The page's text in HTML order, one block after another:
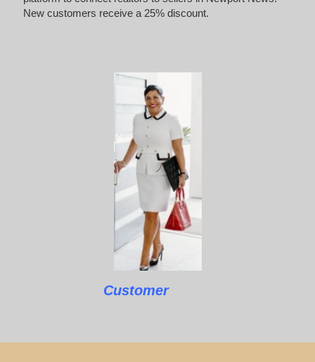
New customers receive a 25% discount.
Customer